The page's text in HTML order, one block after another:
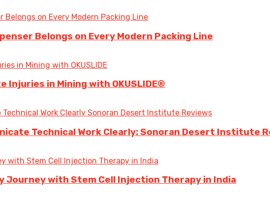
Belongs on Every Modern Packing Line
Injuries in Mining with OKUSLIDE®
Technical Work Clearly: Sonoran Desert Institute
Journey with Stem Cell Injection Therapy in India